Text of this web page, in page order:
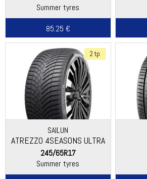
Summer tyres
85.25 €
2 tp
SAILUN
ATREZZO 4SEASONS ULTRA
245/65R17
Summer tyres